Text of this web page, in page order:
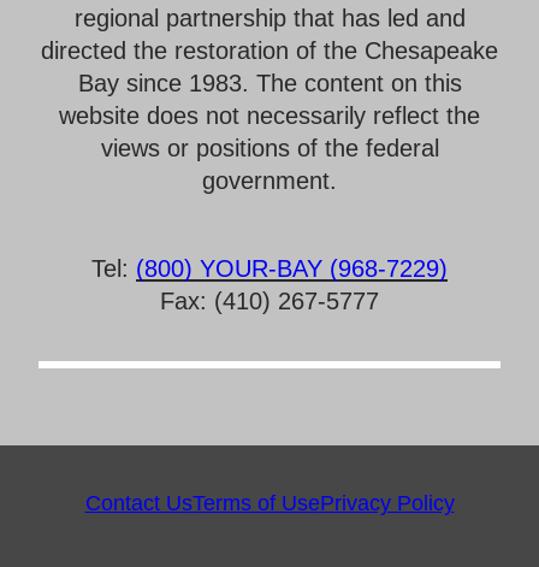
regional partnership that has led and
directed the restoration of the Chesapeake
Bay since 1983. The content on this
website does not necessarily reflect the
views or positions of the federal
government.
Tel: (800) YOUR-BAY (968-7229)
Fax: (410) 267-5777
Contact UsTerms of UsePrivacy Policy